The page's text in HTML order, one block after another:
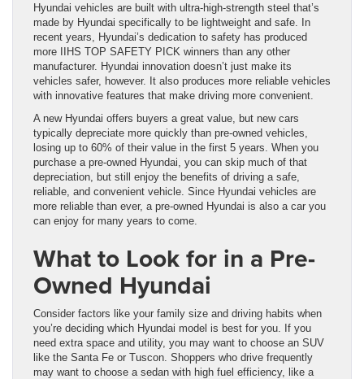
Hyundai vehicles are built with ultra-high-strength steel that’s
made by Hyundai specifically to be lightweight and safe. In
recent years, Hyundai’s dedication to safety has produced
more IIHS TOP SAFETY PICK winners than any other
manufacturer. Hyundai innovation doesn’t just make its
vehicles safer, however. It also produces more reliable vehicles
with innovative features that make driving more convenient.
A new Hyundai offers buyers a great value, but new cars
typically depreciate more quickly than pre-owned vehicles,
losing up to 60% of their value in the first 5 years. When you
purchase a pre-owned Hyundai, you can skip much of that
depreciation, but still enjoy the benefits of driving a safe,
reliable, and convenient vehicle. Since Hyundai vehicles are
more reliable than ever, a pre-owned Hyundai is also a car you
can enjoy for many years to come.
What to Look for in a Pre-
Owned Hyundai
Consider factors like your family size and driving habits when
you’re deciding which Hyundai model is best for you. If you
need extra space and utility, you may want to choose an SUV
like the Santa Fe or Tuscon. Shoppers who drive frequently
may want to choose a sedan with high fuel efficiency, like a